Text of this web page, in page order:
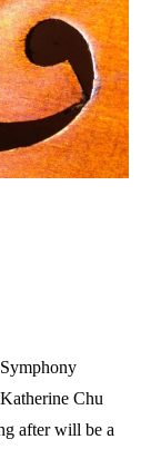
Chu
after will be a